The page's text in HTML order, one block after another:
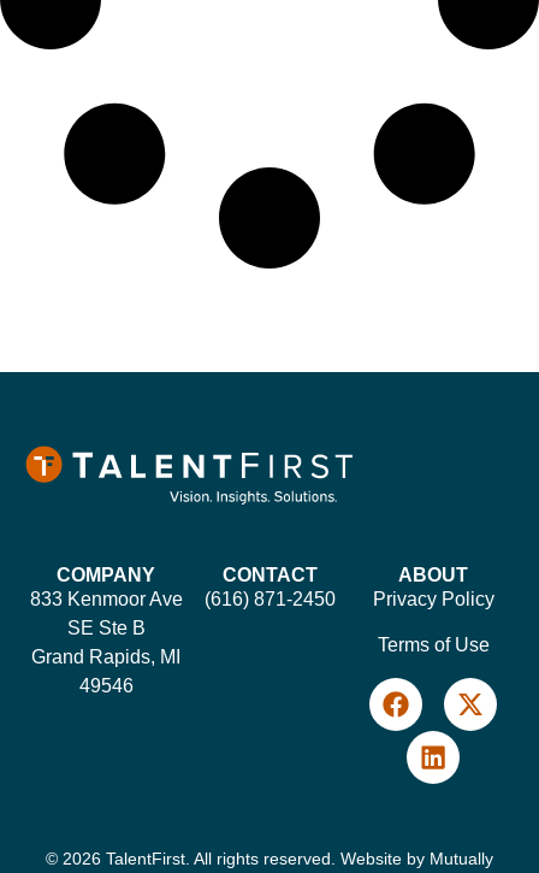
COMPANY
833 Kenmoor Ave
SE Ste B
Grand Rapids, MI
49546
CONTACT
(616) 871-2450
ABOUT
Privacy Policy
Terms of Use
© 2026 TalentFirst. All rights reserved. Website by Mutually